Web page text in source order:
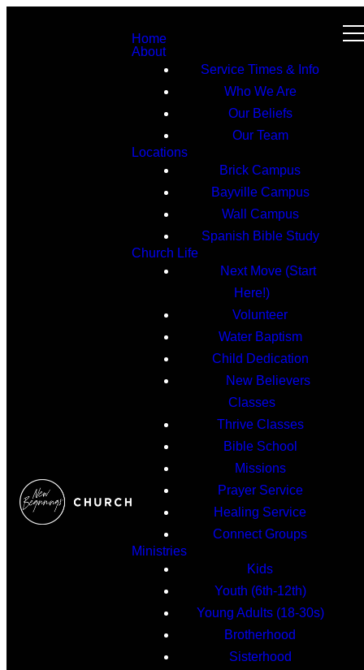
Home
About
Service Times & Info
Who We Are
Our Beliefs
Our Team
Locations
Brick Campus
Bayville Campus
Wall Campus
Spanish Bible Study
Church Life
Next Move (Start
Here!)
Volunteer
Water Baptism
Child Dedication
New Believers
Classes
Thrive Classes
Bible School
Missions
Prayer Service
Healing Service
Connect Groups
Ministries
Kids
Youth (6th-12th)
Young Adults (18-30s)
Brotherhood
Sisterhood